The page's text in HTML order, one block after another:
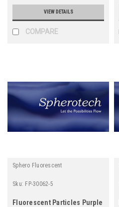
VIEW DETAILS
COMPARE
Sphero Fluorescent
Sku: FP-30062-5
Fluorescent Particles Purple